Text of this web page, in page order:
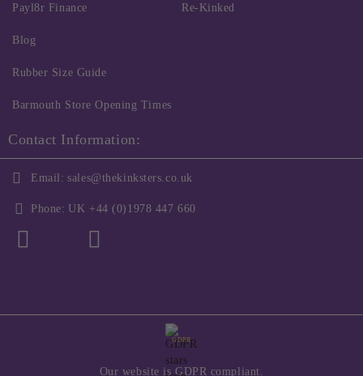
Payl8r Finance
Blog
Rubber Size Guide
Barmouth Store Opening Times
Re-Kinked
Contact Information:
Email: sales@thekinksters.co.uk
Phone: UK +44 (0)1978 447 660
GDPR
Our website is GDPR compliant.